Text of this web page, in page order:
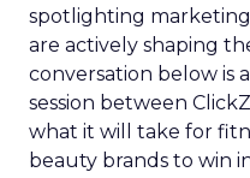
spotlighting
are actively shaping
conversation below is
session between
what it will take for
beauty brands to win